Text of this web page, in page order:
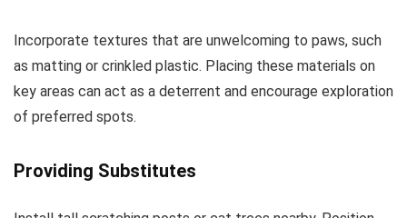
Incorporate textures that are unwelcoming to paws, such
as matting or crinkled plastic. Placing these materials on
key areas can act as a deterrent and encourage exploration
of preferred spots.
Providing Substitutes